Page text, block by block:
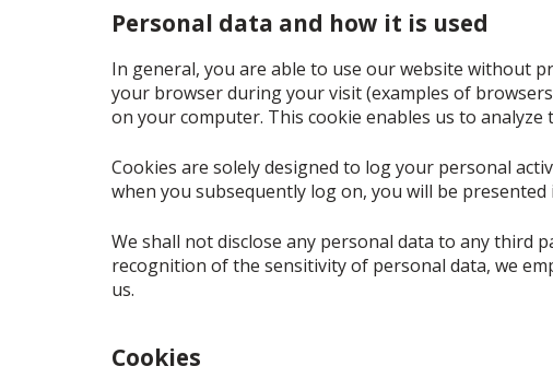
Personal data and how it is used
In general, you are able to use our website without
your browser during your visit (examples of
on your computer. This cookie enables us to analyze
Cookies are solely designed to log your personal
when you subsequently log on, you will be
We shall not disclose any personal data to any third
recognition of the sensitivity of personal data, we
us.
Cookies